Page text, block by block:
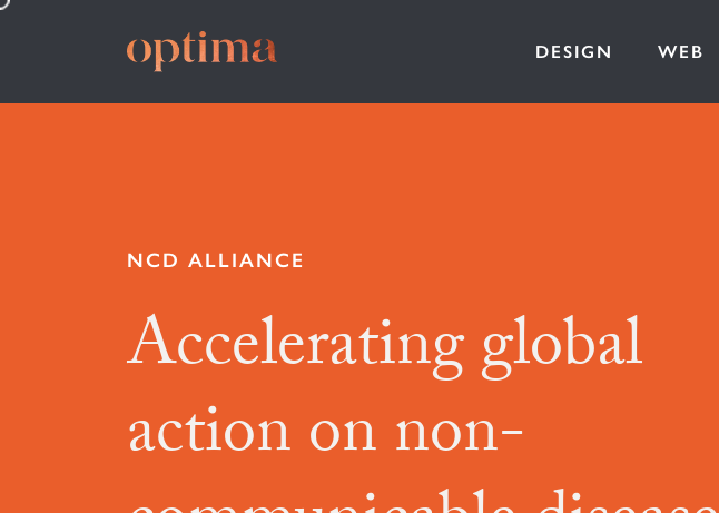
DESIGN WEB
NCD ALLIANCE
Accelerating global
action on non-